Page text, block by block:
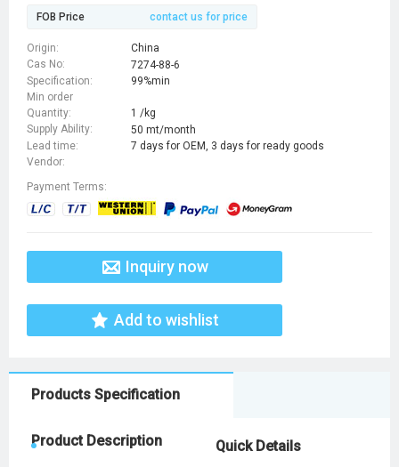
FOB Price contact us for price
Origin:
China
Cas No:
7274-88-6
Specification:
99%min
Min order
Quantity:
1 /kg
Supply Ability:
50 mt/month
Lead time:
7 days for OEM, 3 days for ready goods
Vendor:
Payment Terms:
Inquiry now
Add to wishlist
Products Specification
Product Description Quick Details